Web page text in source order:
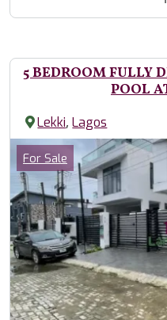
5 BEDROOM FULLY
POOL
Lekki,Lagos
Images
Category
For Sale